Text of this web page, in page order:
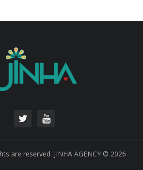
are reserved. JINHA AGENCY © 2026